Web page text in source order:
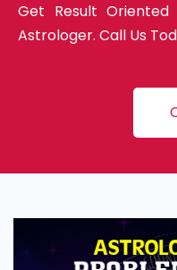
Get Result
Astrologer. Call Us